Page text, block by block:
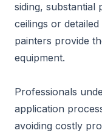
siding, substantial
ceilings or
painters provide
equipment.
Professionals
application
avoiding costly